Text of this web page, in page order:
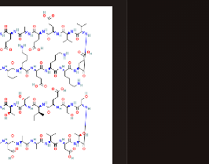
brand, or product name…